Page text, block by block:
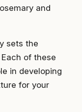
and
sets the
of these
in developing
for your